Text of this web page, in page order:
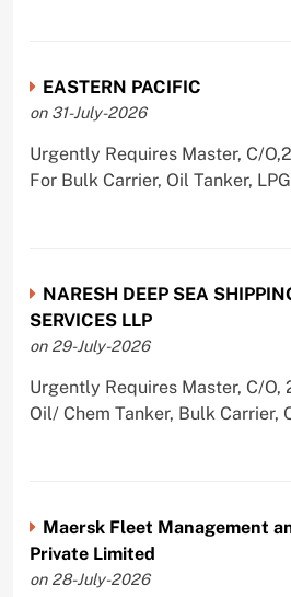
EASTERN PACIFIC
on 31-July-2026
Urgently Requires Master, C/
For Bulk Carrier, Oil Tanker,
NARESH DEEP SEA
SERVICES LLP
on 29-July-2026
Urgently Requires Master, C/O,
Oil/ Chem Tanker, Bulk Carrier,
Maersk Fleet Management
Private Limited
on 28-July-2026